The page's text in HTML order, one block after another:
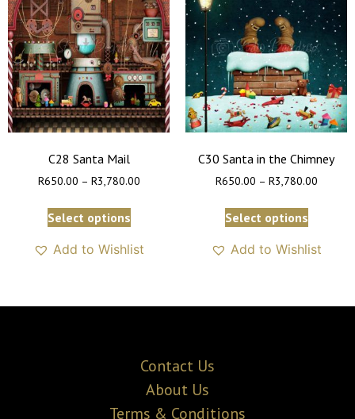
C28 Santa Mail
R650.00 – R3,780.00
Select options
Add to Wishlist
C30 Santa in the Chimney
R650.00 – R3,780.00
Select options
Add to Wishlist
Contact Us
About Us
Terms & Conditions